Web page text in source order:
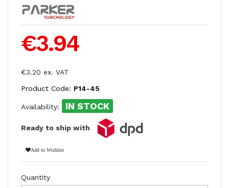
€3.94
€3.20 ex. VAT
Product Code: P14-45
Availability: IN STOCK
Ready to ship with
Add to Wishlist
Quantity